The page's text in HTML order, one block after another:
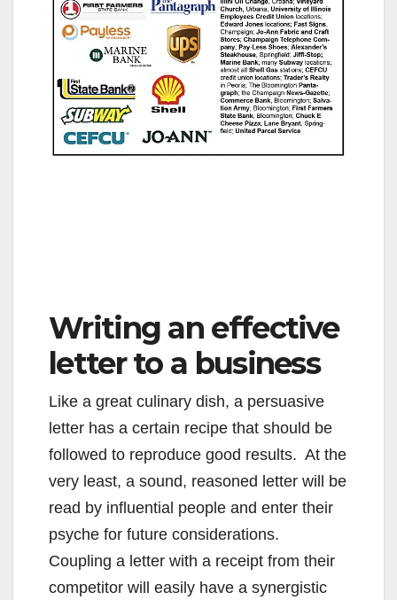
Writing an effective
letter to a business
Like a great culinary dish, a persuasive
letter has a certain recipe that should be
followed to reproduce good results. At the
very least, a sound, reasoned letter will be
read by influential people and enter their
psyche for future considerations.
Coupling a letter with a receipt from their
competitor will easily have a synergistic